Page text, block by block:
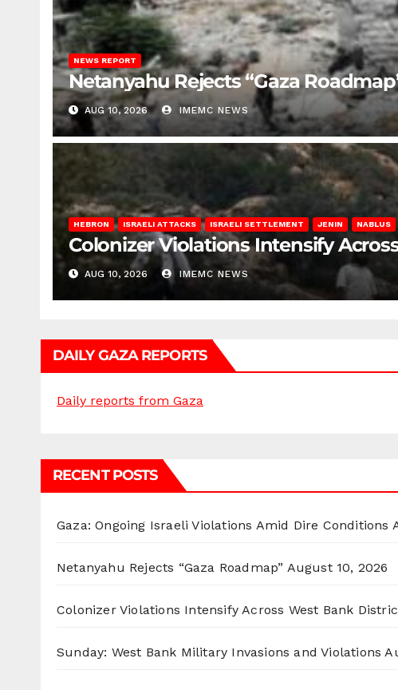
NEWS REPORT
Netanyahu Rejects “Gaza
AUG 10, 2026 IMEMC NEWS
HEBRON ISRAELI ATTACKS ISRAELI SETTLEMENT JENIN NABLUS
Colonizer Violations Intensify
AUG 10, 2026 IMEMC NEWS
DAILY GAZA REPORTS
Daily reports from Gaza
RECENT POSTS
Gaza: Ongoing Israeli Violations Amid Dire Conditions
Netanyahu Rejects “Gaza Roadmap” August 10, 2026
Colonizer Violations Intensify Across West Bank
Sunday: West Bank Military Invasions and Violations